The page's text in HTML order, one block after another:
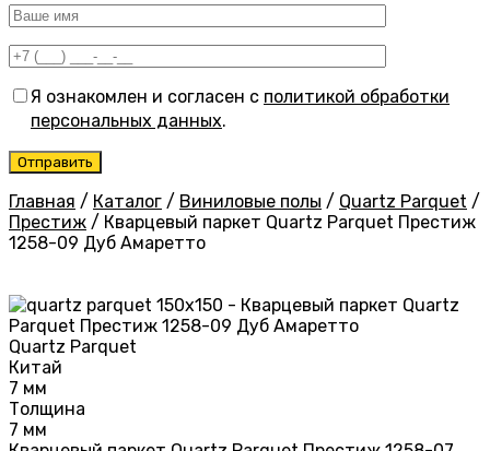
Я ознакомлен и согласен с политикой обработки
персональных данных.
Главная / Каталог / Виниловые полы / Quartz Parquet /
Престиж / Кварцевый паркет Quartz Parquet Престиж
1258-09 Дуб Амаретто
Quartz Parquet
Китай
7 мм
Толщина
7 мм